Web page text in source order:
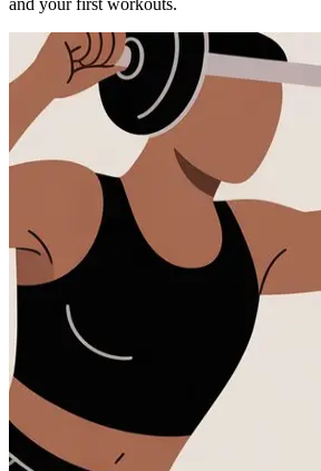
and your first workouts.